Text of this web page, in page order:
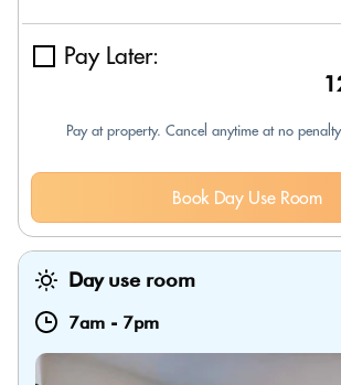
Pay Later:
Pay at property. Cancel anytime at no
Book Day Use Room
Day use room
7am - 7pm